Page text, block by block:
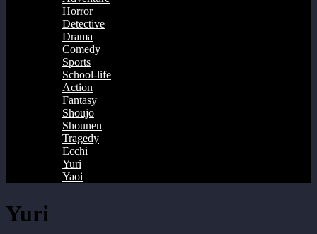
Horror
Detective
Drama
Comedy
Sports
School-life
Action
Fantasy
Shoujo
Shounen
Tragedy
Ecchi
Yuri
Yaoi
Yuri